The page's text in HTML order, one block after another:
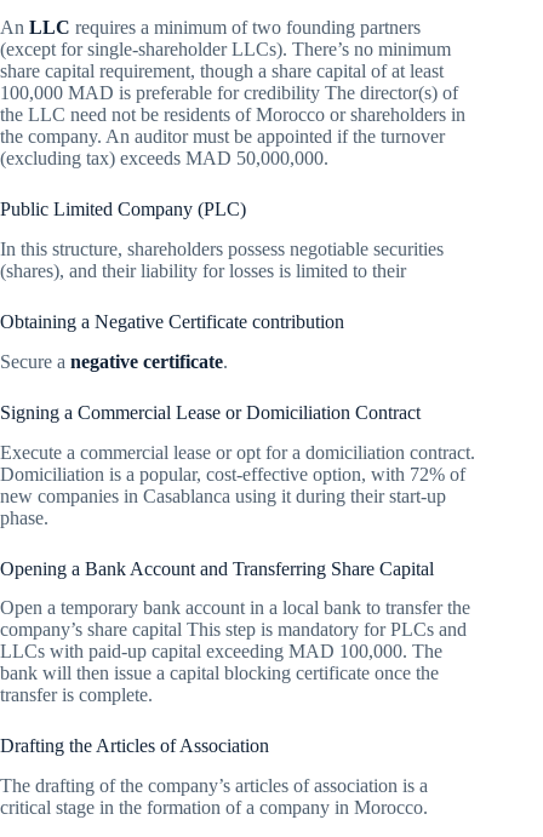
An LLC requires a minimum of two founding partners
(except for single-shareholder LLCs). There’s no minimum
share capital requirement, though a share capital of at least
100,000 MAD is preferable for credibility The director(s) of
the LLC need not be residents of Morocco or shareholders in
the company. An auditor must be appointed if the turnover
(excluding tax) exceeds MAD 50,000,000.
Public Limited Company (PLC)
In this structure, shareholders possess negotiable securities
(shares), and their liability for losses is limited to their
Obtaining a Negative Certificate contribution
Secure a negative certificate.
Signing a Commercial Lease or Domiciliation Contract
Execute a commercial lease or opt for a domiciliation contract.
Domiciliation is a popular, cost-effective option, with 72% of
new companies in Casablanca using it during their start-up
phase.
Opening a Bank Account and Transferring Share Capital
Open a temporary bank account in a local bank to transfer the
company’s share capital This step is mandatory for PLCs and
LLCs with paid-up capital exceeding MAD 100,000. The
bank will then issue a capital blocking certificate once the
transfer is complete.
Drafting the Articles of Association
The drafting of the company’s articles of association is a
critical stage in the formation of a company in Morocco.